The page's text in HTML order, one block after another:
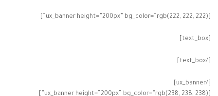
[ux_banner height=”200px” bg_color=”rgb(222, 222, 222)”]
[text_box]
[/text_box]
[/ux_banner]